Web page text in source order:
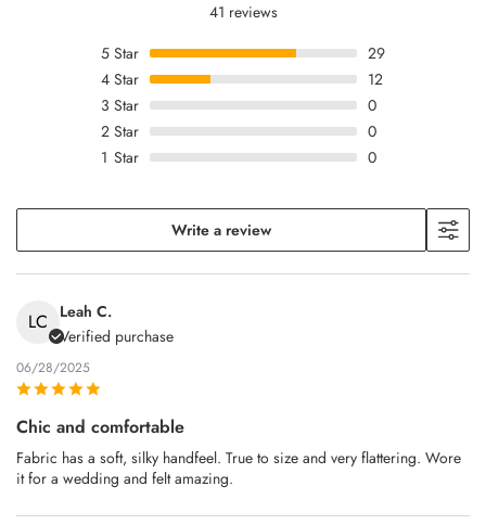
41 reviews
5 Star
29
4 Star
12
3 Star
0
2 Star
0
1 Star 0
Write a review
LC
Leah C.
Verified purchase
06/28/2025
Chic and comfortable
Fabric has a soft, silky handfeel. True to size and very flattering. Wore
it for a wedding and felt amazing.